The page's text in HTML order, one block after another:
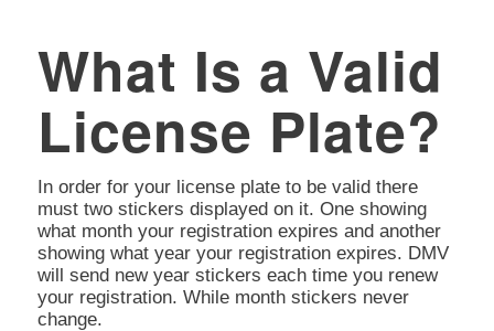
What Is a Valid
License Plate?
In order for your license plate to be valid there
must two stickers displayed on it. One showing
what month your registration expires and another
showing what year your registration expires. DMV
will send new year stickers each time you renew
your registration. While month stickers never
change.